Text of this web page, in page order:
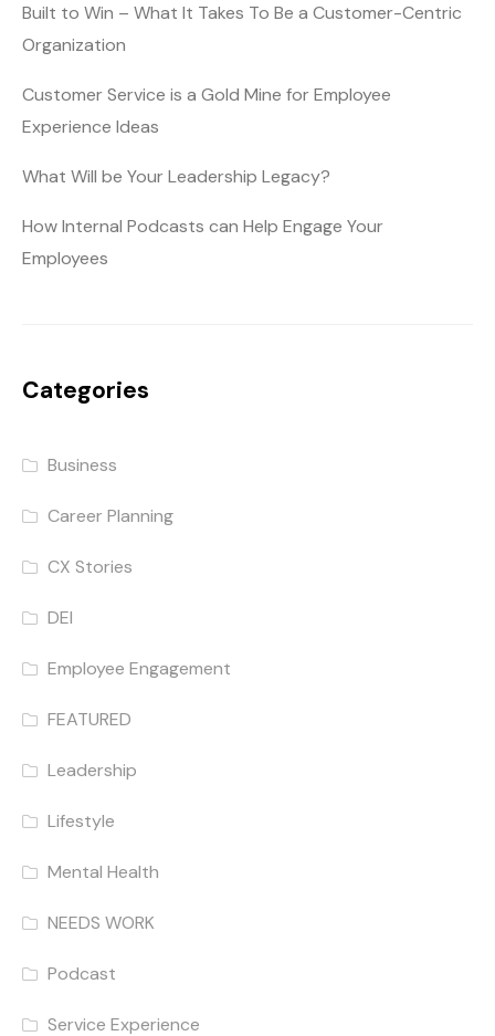
Built to Win – What It Takes To Be a Customer-Centric
Organization
Customer Service is a Gold Mine for Employee
Experience Ideas
What Will be Your Leadership Legacy?
How Internal Podcasts can Help Engage Your
Employees
Categories
Business
Career Planning
CX Stories
DEI
Employee Engagement
FEATURED
Leadership
Lifestyle
Mental Health
NEEDS WORK
Podcast
Service Experience